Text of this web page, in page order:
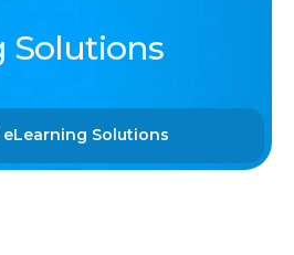
Solutions
eLearning Solutions